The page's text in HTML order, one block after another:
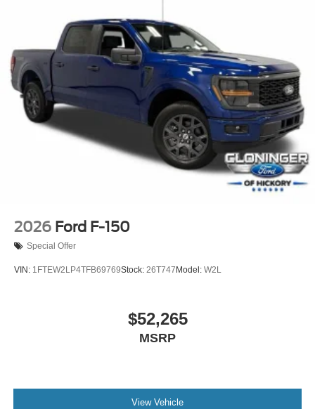
Split folding rear seat
Ventilated front seats
Passenger door bin
Alloy wheels
Wheels: 20" Painted Gloss Ebony Black
Rain sensing wipers
Variably intermittent wipers
Electronic Locking with 3.55 Axle Ratio
2026 Ford F-150
Special Offer
VIN: 1FTEW2LP4TFB69769Stock: 26T747 Model: W2L
$52,265
MSRP
View Vehicle